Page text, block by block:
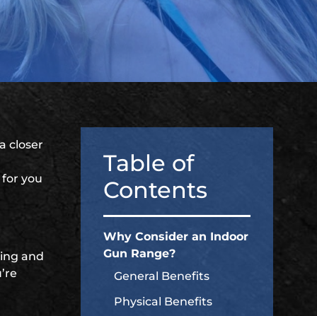
closer
you
and
Table of
Contents
Why Consider an Indoor
Gun Range?
General Benefits
Physical Benefits